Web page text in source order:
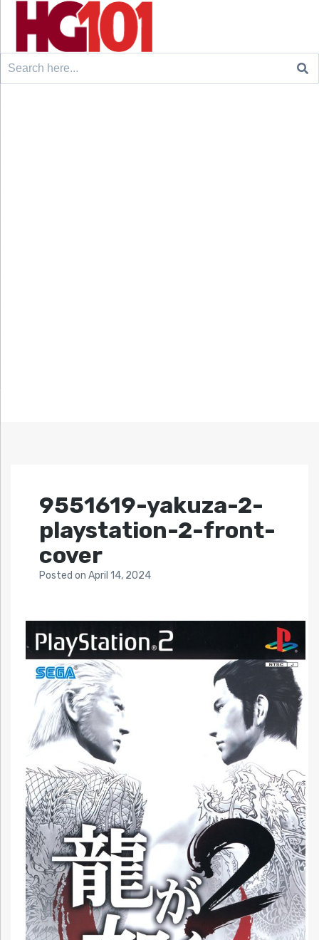
Search
9551619-yakuza-2-
playstation-2-front-
cover
Posted on April 14, 2024